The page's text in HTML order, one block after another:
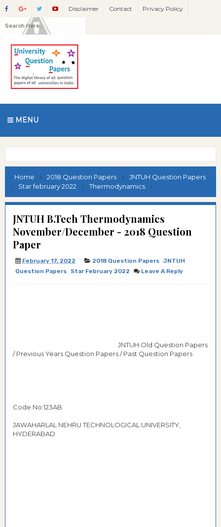
Disclaimer Contact Privacy Policy
MENU
Home 2018 Question Papers
JNTUH Question Papers
Star february 2022
Thermodynamics
JNTUH B.Tech Thermodynamics
November/December - 2018 Question
Paper
February 17, 2022 2018 Question Papers JNTUH
Question Papers
Star February 2022 Leave A Reply
JNTUH Old Question Papers
/ Previous Years Question Papers / Past Question Papers
Code No:123AB
JAWAHARLAL NEHRU TECHNOLOGICAL UNIVERSITY,
HYDERABAD